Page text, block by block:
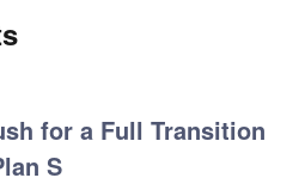
for a Full Transition
S